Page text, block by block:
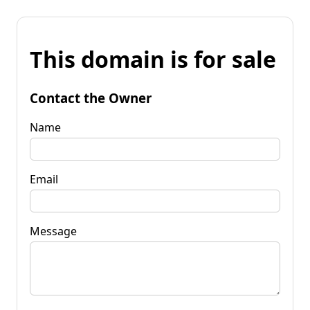
This domain is for sale
Contact the Owner
Name
Email
Message